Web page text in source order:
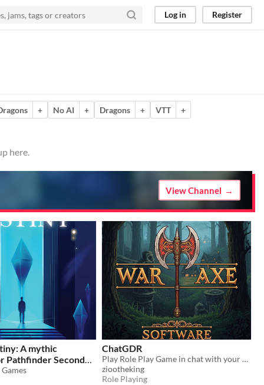
Log in Register
+ No AI + Dragons + VTT
+
here.
View Channel
A mythic
Pathfinder Second
ChatGDR
Play Role Play Game in chat with your party. Dice, monsters, loot, zero scheduling guilt.
ziootheking
Role Playing